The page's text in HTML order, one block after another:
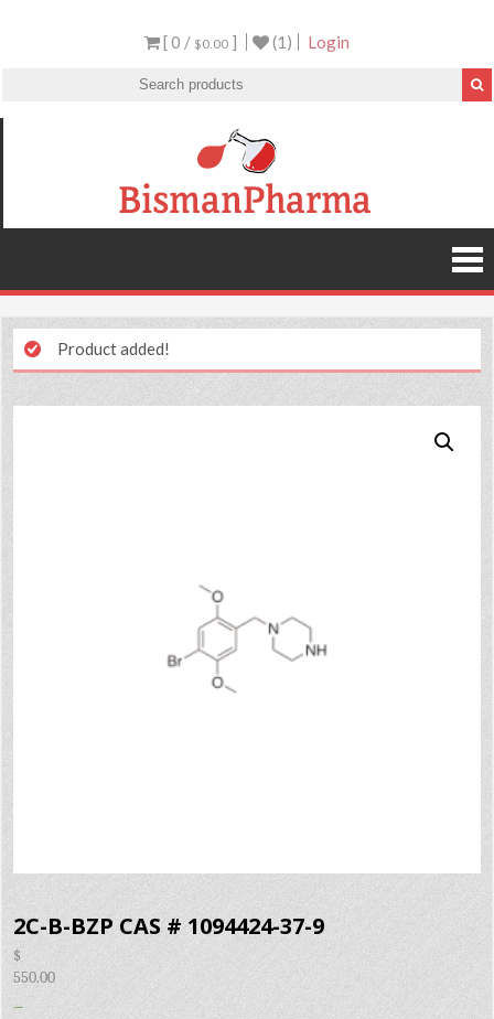
[ 0 / $0.00 ] (1) Login
Product added!
2C-B-BZP CAS # 1094424-37-9
$
550.00
–